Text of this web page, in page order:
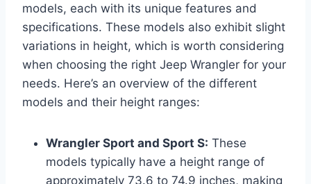
models, each with its unique features and
specifications. These models also exhibit slight
variations in height, which is worth considering
when choosing the right Jeep Wrangler for your
needs. Here’s an overview of the different
models and their height ranges:
Wrangler Sport and Sport S: These
models typically have a height range of
approximately 73.6 to 74.9 inches, making